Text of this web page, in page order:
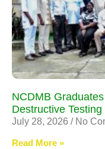
NCDMB
Destructive
July 28, 2026 No
Read More »